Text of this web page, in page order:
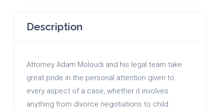
Description
Attorney Adam Moloudi and his legal team take
great pride in the personal attention given to
every aspect of a case, whether it involves
anything from divorce negotiations to child